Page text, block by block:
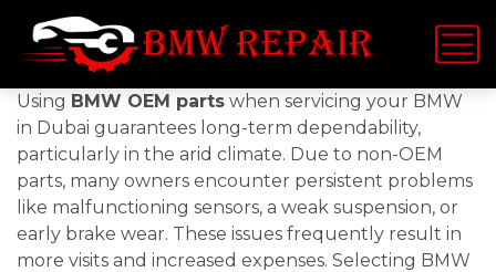
Using BMW OEM parts when servicing your BMW
in Dubai guarantees long-term dependability,
particularly in the arid climate. Due to non-OEM
parts, many owners encounter persistent problems
like malfunctioning sensors, a weak suspension, or
early brake wear. These issues frequently result in
more visits and increased expenses. Selecting BMW